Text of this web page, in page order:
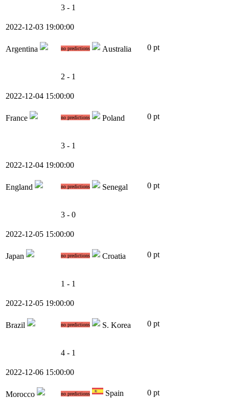
3 - 1
2022-12-03 19:00:00
Argentina no predictions Australia 0 pt
2 - 1
2022-12-04 15:00:00
France no predictions Poland 0 pt
3 - 1
2022-12-04 19:00:00
England no predictions Senegal 0 pt
3 - 0
2022-12-05 15:00:00
Japan no predictions Croatia 0 pt
1 - 1
2022-12-05 19:00:00
Brazil no predictions S. Korea 0 pt
4 - 1
2022-12-06 15:00:00
Morocco no predictions Spain 0 pt